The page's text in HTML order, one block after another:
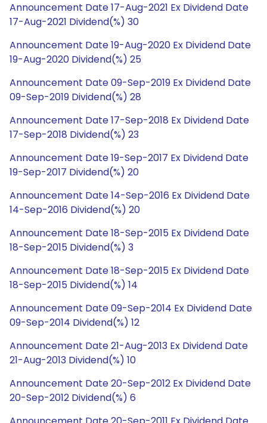
Announcement Date 17-Aug-2021 Ex Dividend Date
17-Aug-2021 Dividend(%) 30
Announcement Date 19-Aug-2020 Ex Dividend Date
19-Aug-2020 Dividend(%) 25
Announcement Date 09-Sep-2019 Ex Dividend Date
09-Sep-2019 Dividend(%) 28
Announcement Date 17-Sep-2018 Ex Dividend Date
17-Sep-2018 Dividend(%) 23
Announcement Date 19-Sep-2017 Ex Dividend Date
19-Sep-2017 Dividend(%) 20
Announcement Date 14-Sep-2016 Ex Dividend Date
14-Sep-2016 Dividend(%) 20
Announcement Date 18-Sep-2015 Ex Dividend Date
18-Sep-2015 Dividend(%) 3
Announcement Date 18-Sep-2015 Ex Dividend Date
18-Sep-2015 Dividend(%) 14
Announcement Date 09-Sep-2014 Ex Dividend Date
09-Sep-2014 Dividend(%) 12
Announcement Date 21-Aug-2013 Ex Dividend Date
21-Aug-2013 Dividend(%) 10
Announcement Date 20-Sep-2012 Ex Dividend Date
20-Sep-2012 Dividend(%) 6